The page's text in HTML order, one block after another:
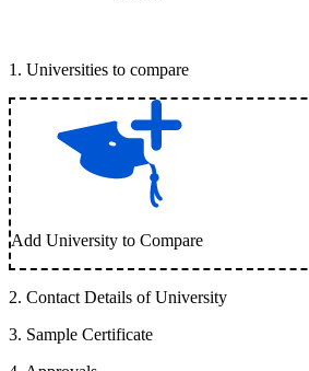
1 . Universities to compare
Add University to Compare
2. Contact Details of University
3. Sample Certificate